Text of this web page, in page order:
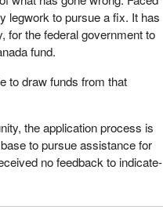
legwork to pursue a fix. It has
for the federal government to
fund.
to draw funds from that
the application process is
to pursue assistance for
no feedback to indicate-